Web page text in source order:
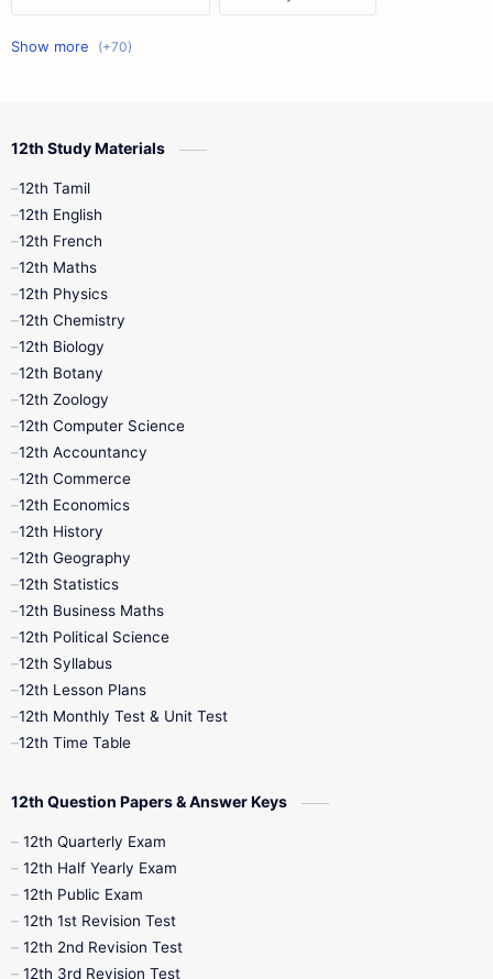
11th First Midterm
10th First Midterm
12th Tamil
11th First Revision
11th Lesson Plans
11th Monthly Test
11th Quarterly
11th Syllabus
11th Time Table
12th Half Yearly
12th Midterm
12th Public Exam
12th Syllabus
10th Half Yearly
10th Midterm
10th Public Exam
12th Study Materials
12th Tamil
12th English
12th French
12th Maths
12th Physics
12th Chemistry
12th Biology
12th Botany
12th Zoology
12th Computer Science
12th Accountancy
12th Commerce
12th Economics
12th History
12th Geography
12th Statistics
12th Business Maths
12th Political Science
12th Syllabus
12th Lesson Plans
12th Monthly Test & Unit Test
12th Time Table
12th Question Papers & Answer Keys
12th Quarterly Exam
12th Half Yearly Exam
12th Public Exam
12th 1st Revision Test
12th 2nd Revision Test
12th 3rd Revision Test